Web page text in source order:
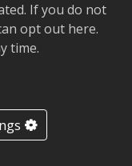
If you do not
opt out here.
time.